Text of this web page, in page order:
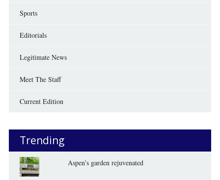
Sports
Editorials
Legitimate News
Meet The Staff
Current Edition
Trending
Aspen’s garden rejuvenated